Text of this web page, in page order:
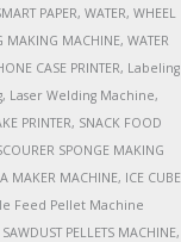
PAPER, WATER, WHEEL
MAKING MACHINE, WATER
CASE PRINTER, Labeling
Laser Welding Machine,
PRINTER, SNACK FOOD
SPONGE MAKING
MACHINE, ICE CUBE
Feed Pellet Machine
PELLETS MACHINE,